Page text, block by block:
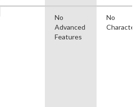
No
Advanced
Features
No
Character